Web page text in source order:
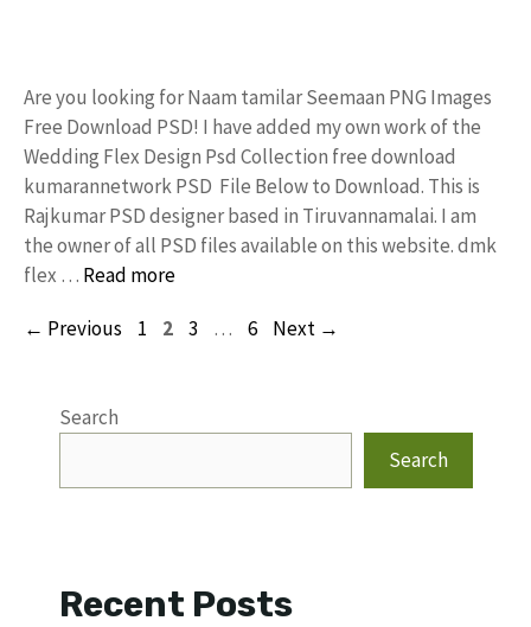
Are you looking for Naam tamilar Seemaan PNG Images
Free Download PSD! I have added my own work of the
Wedding Flex Design Psd Collection free download
kumarannetwork PSD File Below to Download. This is
Rajkumar PSD designer based in Tiruvannamalai. I am
the owner of all PSD files available on this website. dmk
flex … Read more
← Previous Page
1 Page
2 Page
3 … Page
6 Next →
Search
Search
Recent Posts